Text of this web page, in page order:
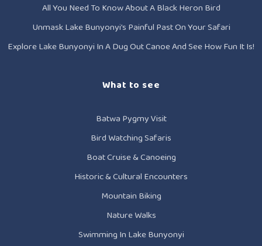
All You Need To Know About A Black Heron Bird
Unmask Lake Bunyonyi’s Painful Past On Your Safari
Explore Lake Bunyonyi In A Dug Out Canoe And See How Fun It Is!
What to see
Batwa Pygmy Visit
Bird Watching Safaris
Boat Cruise & Canoeing
Historic & Cultural Encounters
Mountain Biking
Nature Walks
Swimming In Lake Bunyonyi